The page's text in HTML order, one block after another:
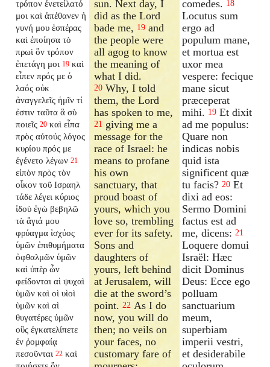
τρόπον ἐνετείλατό
μοι καὶ ἀπέθανεν ἡ
γυνή μου ἑσπέρας
καὶ ἐποίησα τὸ
πρωὶ ὃν τρόπον
ἐπετάγη μοι 19 καὶ
εἶπεν πρός με ὁ
λαός οὐκ
ἀναγγελεῖς ἡμῖν τί
ἐστιν ταῦτα ἃ σὺ
ποιεῖς 20 καὶ εἶπα
πρὸς αὐτούς λόγος
κυρίου πρός με
ἐγένετο λέγων 21
εἰπὸν πρὸς τὸν
οἶκον τοῦ Ισραηλ
τάδε λέγει κύριος
ἰδοὺ ἐγὼ βεβηλῶ
τὰ ἅγιά μου
φρύαγμα ἰσχύος
ὑμῶν ἐπιθυμήματα
ὀφθαλμῶν ὑμῶν
καὶ ὑπὲρ ὧν
φείδονται αἱ ψυχαὶ
ὑμῶν καὶ οἱ υἱοὶ
ὑμῶν καὶ αἱ
θυγατέρες ὑμῶν
οὓς ἐγκατελίπετε
ἐν ῥομφαίᾳ
πεσοῦνται 22 καὶ
sun. Next day, I
did as the Lord
bade me, 19 and
the people were
all agog to know
the meaning of
what I did.
20 Why, I told
them, the Lord
has spoken to me,
21 giving me a
message for the
race of Israel: he
means to profane
his own
sanctuary, that
proud boast of
yours, which you
love so, trembling
ever for its safety.
Sons and
daughters of
yours, left behind
at Jerusalem, will
die at the sword’s
point.22 As I do
now, you will do
then; no veils on
your faces, no
customary fare of
comedes. 18
Locutus sum
ergo ad
populum mane,
et mortua est
uxor mea
vespere: fecique
mane sicut
præceperat
mihi. 19 Et dixit
ad me populus:
Quare non
indicas nobis
quid ista
significent quæ
tu facis? 20 Et
dixi ad eos:
Sermo Domini
factus est ad
me, dicens: 21
Loquere domui
Israël: Hæc
dicit Dominus
Deus: Ecce ego
polluam
sanctuarium
meum,
superbiam
imperii vestri,
et desiderabile